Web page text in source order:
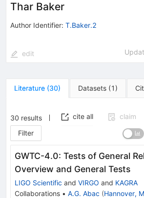
Thar Baker
Author Identifier: T.Baker.2
edit
Literature (30) Datasets (1 )
30 results cite all
claim
Filter
GWTC-4.0: Tests of General
Overview and General Tests
LIGO Scientific and VIRGO and KAGRA
Collaborations • A.G. Abac (Hannover,